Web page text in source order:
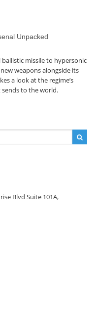
Unpacked
missile to hypersonic
weapons alongside its
a look at the regime’s
sends to the world.
Blvd Suite 101A,